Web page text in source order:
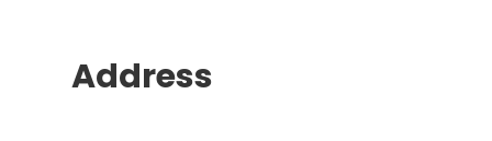
Address